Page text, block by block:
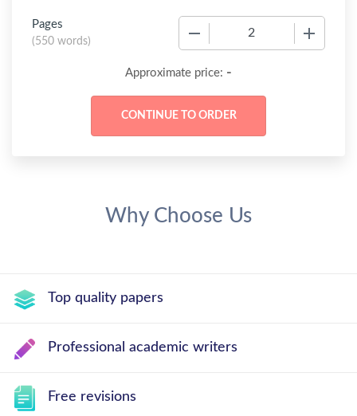
Pages
(550 words)
Approximate price: -
Why Choose Us
Top quality papers
Professional academic writers
Free revisions